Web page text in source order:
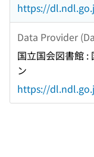
https://
Data Provider
国立国会図書館 :
ン
https://